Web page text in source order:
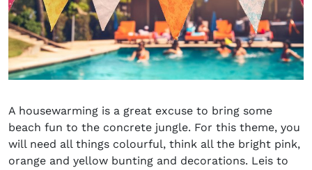
A housewarming is a great excuse to bring some
beach fun to the concrete jungle. For this theme, you
will need all things colourful, think all the bright pink,
orange and yellow bunting and decorations. Leis to